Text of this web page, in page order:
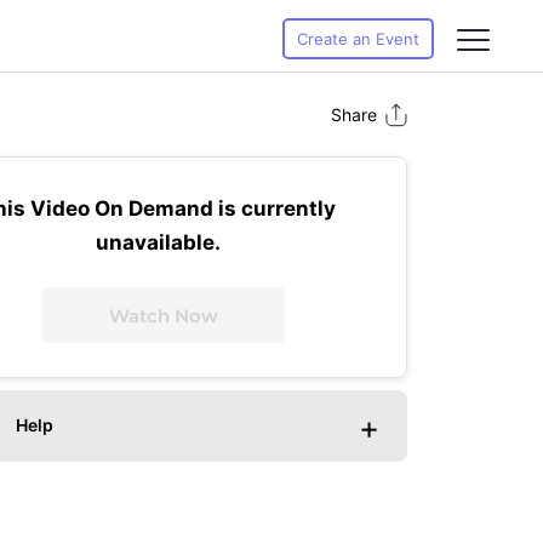
Create an Event
Share
Video On Demand is currently
unavailable.
Watch Now
Help +